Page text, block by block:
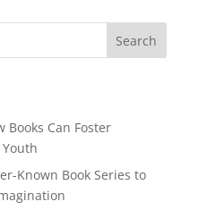
Search
Books Can Foster
Known Book Series to